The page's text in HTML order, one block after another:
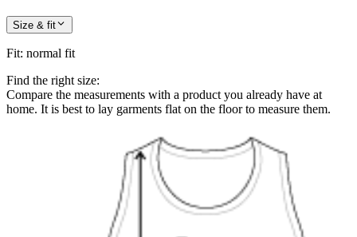
Size & fit
Fit: normal fit
Find the right size:
Compare the measurements with a product you already have at
home. It is best to lay garments flat on the floor to measure them.